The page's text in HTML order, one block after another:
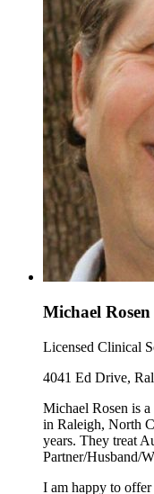
Michael Rosen
Licensed Clinical
4041 Ed Drive,
Michael Rosen is
in Raleigh, North
years. They treat
Partner/Husband/
I am happy to offer